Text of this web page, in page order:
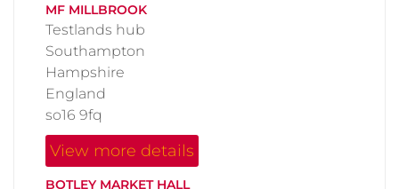
MF MILLBROOK
Testlands hub
Southampton
Hampshire
England
so16 9fq
View more details
BOTLEY MARKET HALL